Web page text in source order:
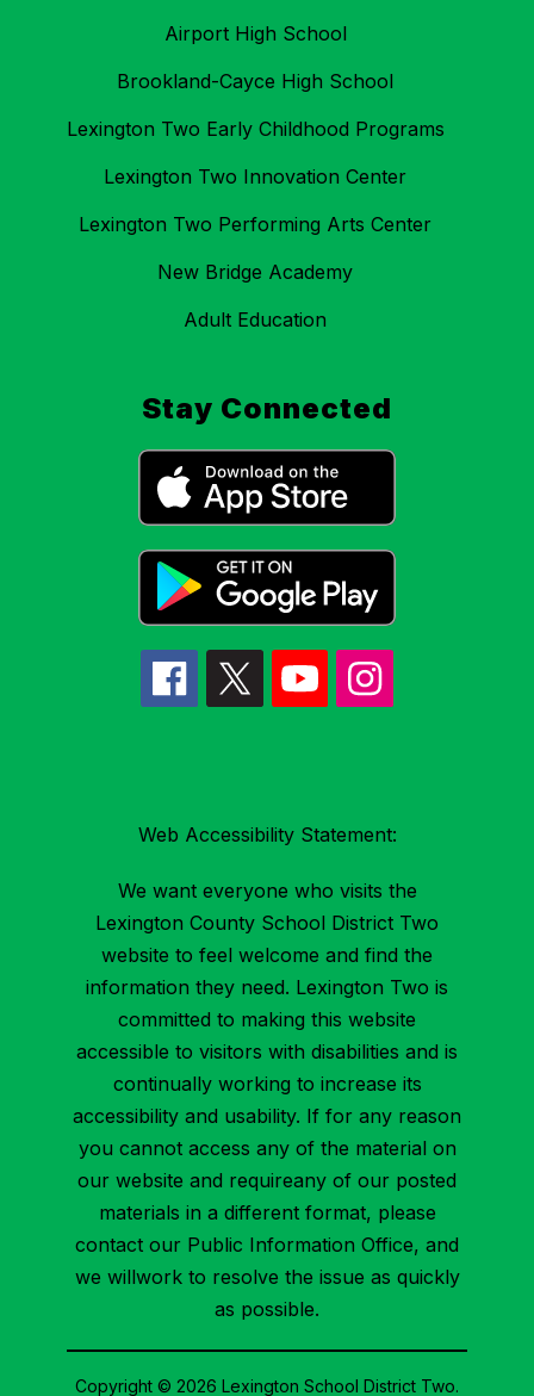
Airport High School
Brookland-Cayce High School
Lexington Two Early Childhood Programs
Lexington Two Innovation Center
Lexington Two Performing Arts Center
New Bridge Academy
Adult Education
Stay Connected
Web Accessibility Statement:
We want everyone who visits the
Lexington County School District Two
website to feel welcome and find the
information they need. Lexington Two is
committed to making this website
accessible to visitors with disabilities and is
continually working to increase its
accessibility and usability. If for any reason
you cannot access any of the material on
our website and requireany of our posted
materials in a different format, please
contact our Public Information Office, and
we willwork to resolve the issue as quickly
as possible.
Copyright © 2026 Lexington School District Two.